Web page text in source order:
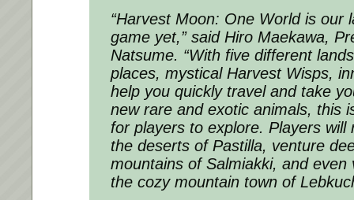
“Harvest Moon: One World is our
game yet,” said Hiro Maekawa,
Natsume. “With five different
places, mystical Harvest Wisps,
help you quickly travel and take
new rare and exotic animals, this
for players to explore. Players will
the deserts of Pastilla, venture
mountains of Salmiakki, and even
the cozy mountain town of